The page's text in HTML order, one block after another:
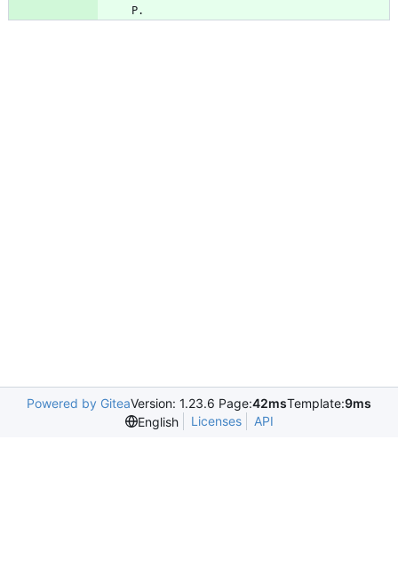
P.
Powered by GiteaVersion: 1.23.6 Page:42msTemplate:9ms
English
Licenses API